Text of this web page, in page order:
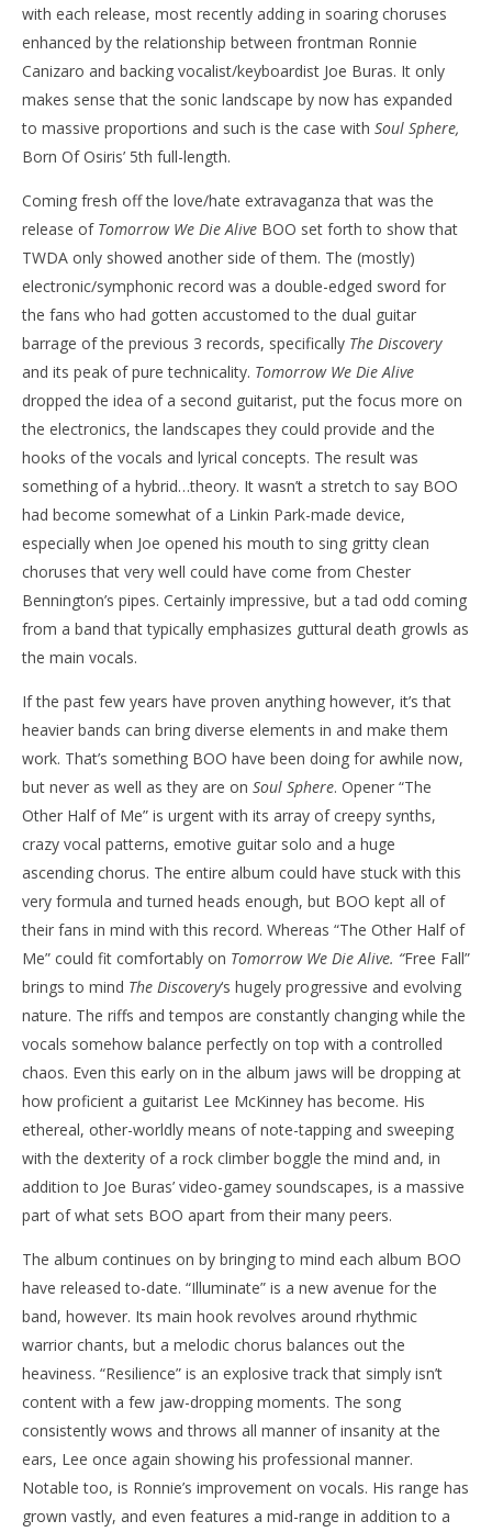
with each release, most recently adding in soaring choruses
enhanced by the relationship between frontman Ronnie
Canizaro and backing vocalist/keyboardist Joe Buras. It only
makes sense that the sonic landscape by now has expanded
to massive proportions and such is the case with Soul Sphere,
Born Of Osiris’ 5th full-length.
Coming fresh off the love/hate extravaganza that was the
release of TomorrowWe Die Alive BOO set forth to show that
TWDA only showed another side of them. The (mostly)
electronic/symphonic record was a double-edged sword for
the fans who had gotten accustomed to the dual guitar
barrage of the previous 3 records, specifically The Discovery
and its peak of pure technicality. TomorrowWe Die Alive
dropped the idea of a second guitarist, put the focus more on
the electronics, the landscapes they could provide and the
hooks of the vocals and lyrical concepts. The result was
something of a hybrid…theory. It wasn’t a stretch to say BOO
had become somewhat of a Linkin Park-made device,
especially when Joe opened his mouth to sing gritty clean
choruses that very well could have come from Chester
Bennington’s pipes. Certainly impressive, but a tad odd coming
from a band that typically emphasizes guttural death growls as
the main vocals.
If the past few years have proven anything however, it’s that
heavier bands can bring diverse elements in and make them
work. That’s something BOO have been doing for awhile now,
but never as well as they are on Soul Sphere. Opener “The
Other Half of Me” is urgent with its array of creepy synths,
crazy vocal patterns, emotive guitar solo and a huge
ascending chorus. The entire album could have stuck with this
very formula and turned heads enough, but BOO kept all of
their fans in mind with this record. Whereas “The Other Half of
Me” could fit comfortably on TomorrowWe Die Alive. “Free Fall”
brings to mind The Discovery‘s hugely progressive and evolving
nature. The riffs and tempos are constantly changing while the
vocals somehow balance perfectly on top with a controlled
chaos. Even this early on in the album jaws will be dropping at
how proficient a guitarist Lee McKinney has become. His
ethereal, other-worldly means of note-tapping and sweeping
with the dexterity of a rock climber boggle the mind and, in
addition to Joe Buras’ video-gamey soundscapes, is a massive
part of what sets BOO apart from their many peers.
The album continues on by bringing to mind each album BOO
have released to-date. “Illuminate” is a new avenue for the
band, however. Its main hook revolves around rhythmic
warrior chants, but a melodic chorus balances out the
heaviness. “Resilience” is an explosive track that simply isn’t
content with a few jaw-dropping moments. The song
consistently wows and throws all manner of insanity at the
ears, Lee once again showing his professional manner.
Notable too, is Ronnie’s improvement on vocals. His range has
grown vastly, and even features a mid-range in addition to a